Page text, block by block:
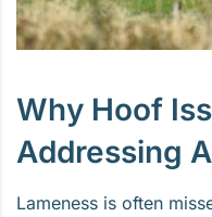
Why Hoof
Addressing
Lameness is often